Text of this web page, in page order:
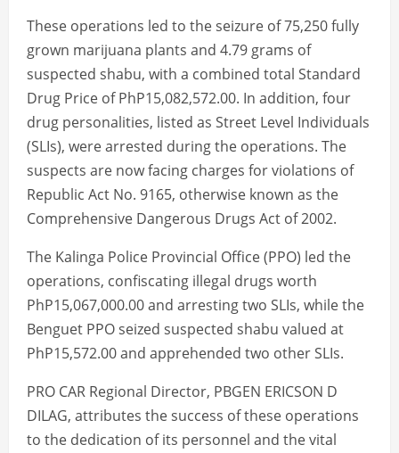
These operations led to the seizure of 75,250 fully
grown marijuana plants and 4.79 grams of
suspected shabu, with a combined total Standard
Drug Price of PhP15,082,572.00. In addition, four
drug personalities, listed as Street Level Individuals
(SLIs), were arrested during the operations. The
suspects are now facing charges for violations of
Republic Act No. 9165, otherwise known as the
Comprehensive Dangerous Drugs Act of 2002.
The Kalinga Police Provincial Office (PPO) led the
operations, confiscating illegal drugs worth
PhP15,067,000.00 and arresting two SLIs, while the
Benguet PPO seized suspected shabu valued at
PhP15,572.00 and apprehended two other SLIs.
PRO CAR Regional Director, PBGEN ERICSON D
DILAG, attributes the success of these operations
to the dedication of its personnel and the vital